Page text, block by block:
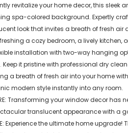
revitalize your home decor, this
spa-colored background. Expertly
look that invites a breath of fresh
a cozy bedroom, a lively
installation with two-way hanging
it pristine with professional dry
Bring a breath of fresh air into your
modern style instantly into any room.
Transforming your window decor
translucent appearance with a
Experience the ultimate home